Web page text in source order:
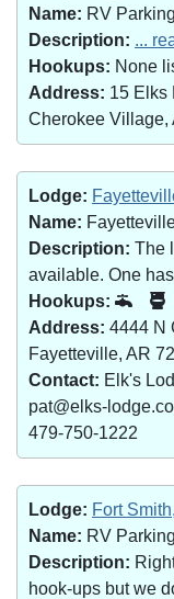
Name: RV
Description: ...
Hookups: None
Address: 15 Elks
Cherokee Village,
Lodge:
Name:
Description: The
available. One
Hookups:
Address: 4444 N
Fayetteville, AR
Contact: Elk's
pat@elks-
479-750-1222
Lodge: Fort
Name: RV Parking
Description:
hook-ups but we